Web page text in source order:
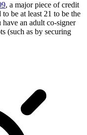
, a major piece of credit
be at least 21 to be the
an adult co-signer
(such as by securing